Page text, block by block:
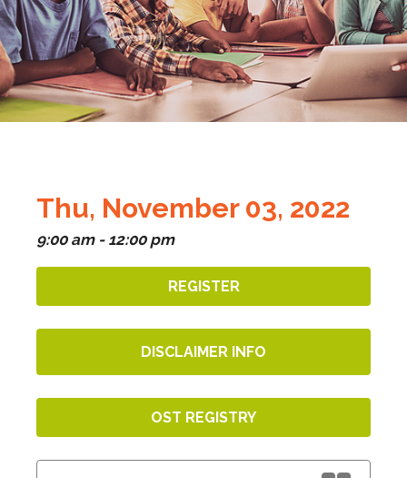
Thu, November 03, 2022
9:00 am - 12:00 pm
REGISTER
DISCLAIMER INFO
OST REGISTRY